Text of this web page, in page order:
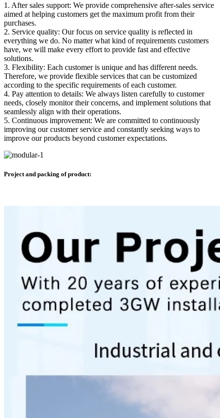
1. After sales support: We provide comprehensive after-sales service
aimed at helping customers get the maximum profit from their
purchases.
2. Service quality: Our focus on service quality is reflected in
everything we do. No matter what kind of requirements customers
have, we will make every effort to provide fast and effective
solutions.
3. Flexibility: Each customer is unique and has different needs.
Therefore, we provide flexible services that can be customized
according to the specific requirements of each customer.
4. Pay attention to details: We always listen carefully to customer
needs, closely monitor their concerns, and implement solutions that
seamlessly align with their operations.
5. Continuous improvement: We are committed to continuously
improving our customer service and constantly seeking ways to
improve our products beyond customer expectations.
Project and packing of product: